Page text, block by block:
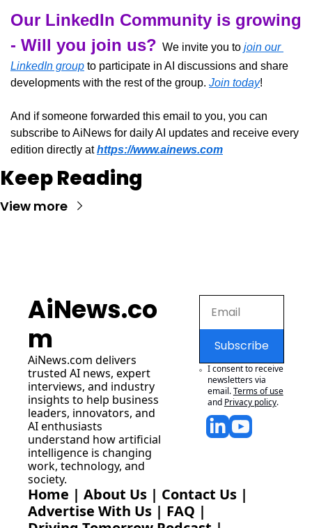
Our LinkedIn Community is growing
- Will you join us?
  We invite you to
join our
LinkedIn group to participate in AI discussions and share
developments with the rest of the group. Join today!
And if someone forwarded this email to you, you can
subscribe to AiNews for daily AI updates and receive every
edition directly at https://www.ainews.com
Keep Reading
View more
AiNews.co
m
AiNews.com delivers
trusted AI news, expert
interviews, and industry
insights to help business
leaders, innovators, and
AI enthusiasts
understand how artificial
intelligence is changing
work, technology, and
society.
Subscribe
I consent to receive
newsletters via
email.Terms of use
and Privacy policy.
Home | About Us | Contact Us |
Advertise With Us | FAQ |